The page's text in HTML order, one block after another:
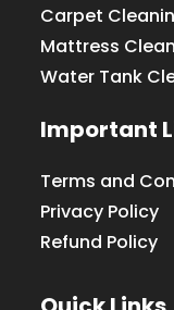
Carpet
Mattress
Water Tank
Important
Terms and
Privacy Policy
Refund Policy